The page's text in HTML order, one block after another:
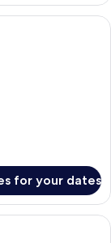
for your dates